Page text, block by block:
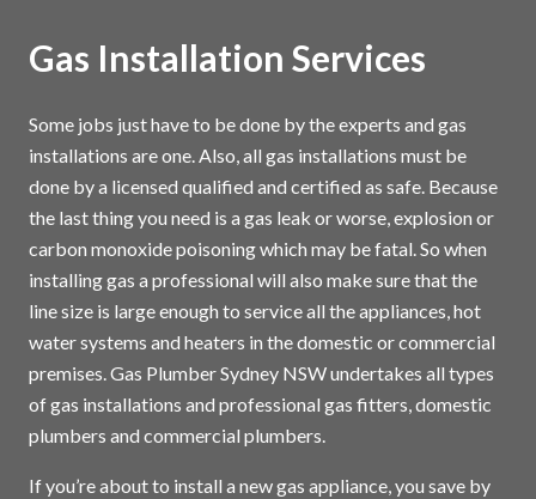
Gas Installation Services
Some jobs just have to be done by the experts and gas
installations are one. Also, all gas installations must be
done by a licensed qualified and certified as safe. Because
the last thing you need is a gas leak or worse, explosion or
carbon monoxide poisoning which may be fatal. So when
installing gas a professional will also make sure that the
line size is large enough to service all the appliances, hot
water systems and heaters in the domestic or commercial
premises. Gas Plumber Sydney NSW undertakes all types
of gas installations and professional gas fitters, domestic
plumbers and commercial plumbers.
If you’re about to install a new gas appliance, you save by